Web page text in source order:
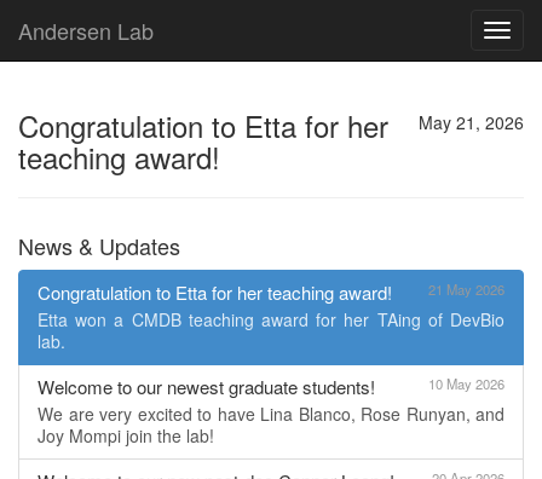
Andersen Lab
May 21, 2026
Congratulation to Etta for her
teaching award!
News & Updates
21 May 2026
Congratulation to Etta for her teaching award!
Etta won a CMDB teaching award for her TAing of DevBio
lab.
10 May 2026
Welcome to our newest graduate students!
We are very excited to have Lina Blanco, Rose Runyan, and
Joy Mompi join the lab!